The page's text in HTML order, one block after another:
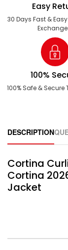
Easy
30 Days Fast &
100%
100% Safe &
DESCRIPTION
Cortina
Cortina
Jacket